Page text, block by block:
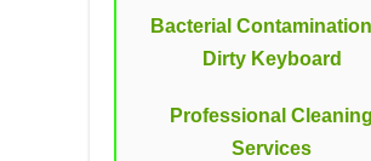
Bacterial
Dirty Keyboard
Professional Cleaning
Services